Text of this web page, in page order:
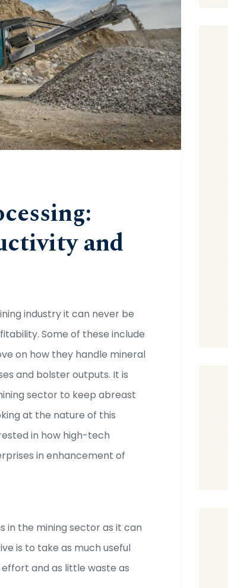
and
industry it can never be
Some of these include
on how they handle mineral
and bolster outputs. It is
sector to keep abreast
at the nature of this
in how high-tech
in enhancement of
in the mining sector as it can
is to take as much useful
and as little waste as